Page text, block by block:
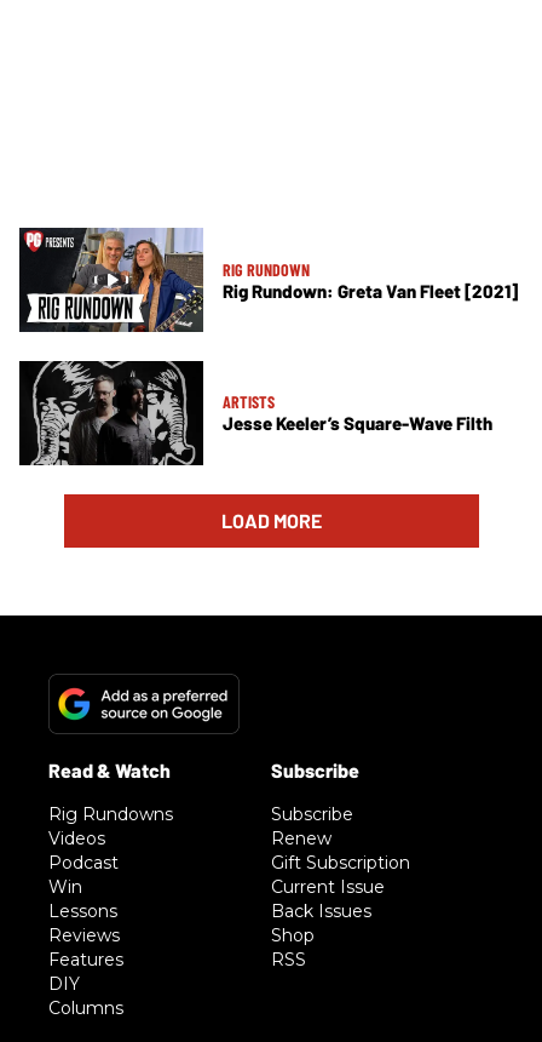
RIG RUNDOWN
Rig Rundown: Greta Van Fleet [2021]
ARTISTS
Jesse Keeler’s Square-Wave Filth
LOAD MORE
Rig Rundowns
Videos
Podcast
Win
Lessons
Reviews
Features
DIY
Columns
Subscribe
Renew
Gift Subscription
Current Issue
Back Issues
Shop
RSS